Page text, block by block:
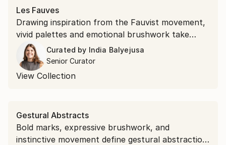
Les Fauves
Drawing inspiration from the Fauvist movement,
vivid palettes and emotional brushwork take
precedence over realism. Shop saturated
landscapes and electric portraits that revisit the
modernist style.
Curated by India Balyejusa
Senior Curator
View Collection
Gestural Abstracts
Bold marks, expressive brushwork, and
instinctive movement define gestural abstraction.